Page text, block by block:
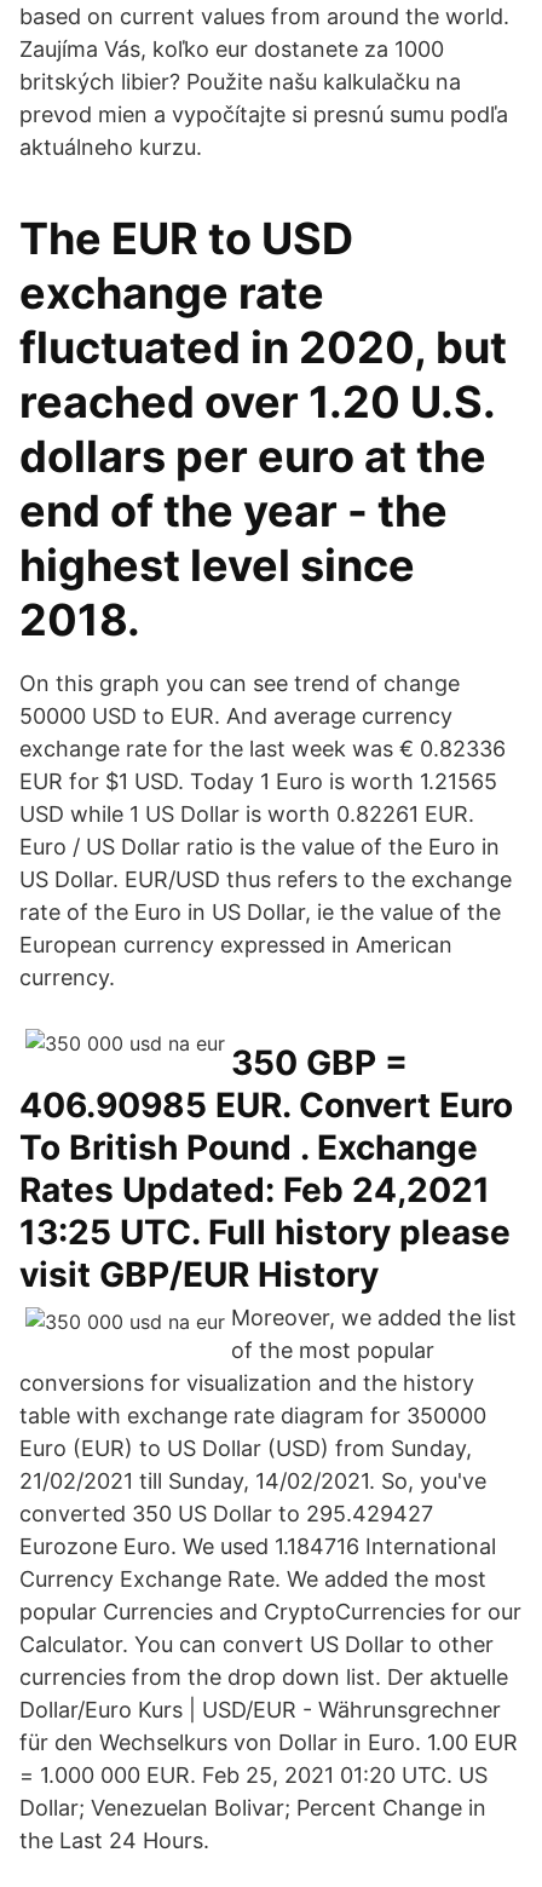
based on current values from around the world.
Zaujíma Vás, koľko eur dostanete za 1000
britských libier? Použite našu kalkulačku na
prevod mien a vypočítajte si presnú sumu podľa
aktuálneho kurzu.
The EUR to USD
exchange rate
fluctuated in 2020, but
reached over 1.20 U.S.
dollars per euro at the
end of the year - the
highest level since
2018.
On this graph you can see trend of change
50000 USD to EUR. And average currency
exchange rate for the last week was € 0.82336
EUR for $1 USD. Today 1 Euro is worth 1.21565
USD while 1 US Dollar is worth 0.82261 EUR.
Euro / US Dollar ratio is the value of the Euro in
US Dollar. EUR/USD thus refers to the exchange
rate of the Euro in US Dollar, ie the value of the
European currency expressed in American
currency.
350 GBP =
406.90985 EUR. Convert Euro
To British Pound . Exchange
Rates Updated: Feb 24,2021
13:25 UTC. Full history please
visit GBP/EUR History
Moreover, we added the list
of the most popular
conversions for visualization and the history
table with exchange rate diagram for 350000
Euro (EUR) to US Dollar (USD) from Sunday,
21/02/2021 till Sunday, 14/02/2021. So, you've
converted 350 US Dollar to 295.429427
Eurozone Euro. We used 1.184716 International
Currency Exchange Rate. We added the most
popular Currencies and CryptoCurrencies for our
Calculator. You can convert US Dollar to other
currencies from the drop down list. Der aktuelle
Dollar/Euro Kurs | USD/EUR - Währunsgrechner
für den Wechselkurs von Dollar in Euro. 1.00 EUR
= 1.000 000 EUR. Feb 25, 2021 01:20 UTC. US
Dollar; Venezuelan Bolivar; Percent Change in
the Last 24 Hours.